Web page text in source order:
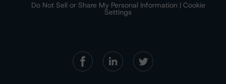
Do Not Sell or Share My Personal Information | Cookie
Settings